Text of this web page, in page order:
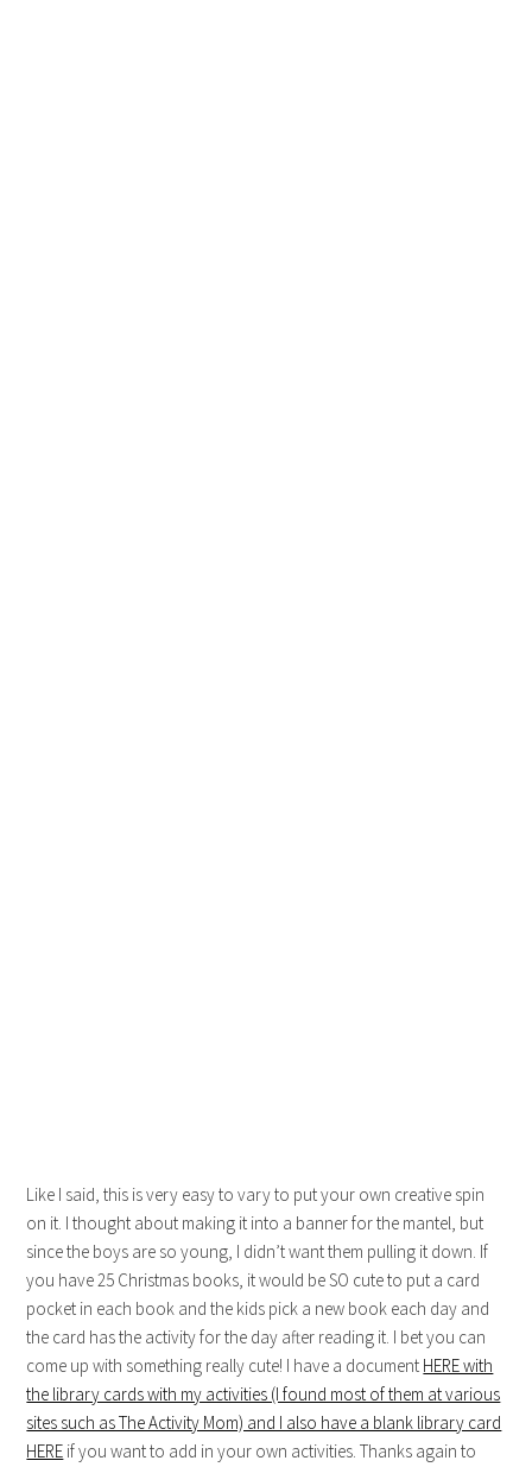
Like I said, this is very easy to vary to put your own creative spin
on it. I thought about making it into a banner for the mantel, but
since the boys are so young, I didn’t want them pulling it down. If
you have 25 Christmas books, it would be SO cute to put a card
pocket in each book and the kids pick a new book each day and
the card has the activity for the day after reading it. I bet you can
come up with something really cute! I have a document HERE with
the library cards with my activities (I found most of them at various
sites such as The Activity Mom) and I also have a blank library card
HERE if you want to add in your own activities. Thanks again to